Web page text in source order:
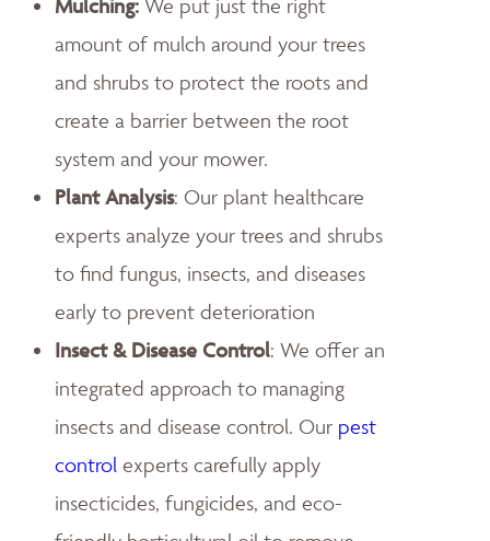
amount of mulch around your trees
and shrubs to protect the roots and
create a barrier between the root
system and your mower.
Plant Analysis: Our plant healthcare
experts analyze your trees and shrubs
to find fungus, insects, and diseases
early to prevent deterioration
Insect & Disease Control: We offer an
integrated approach to managing
insects and disease control. Our pest
control experts carefully apply
insecticides, fungicides, and eco-